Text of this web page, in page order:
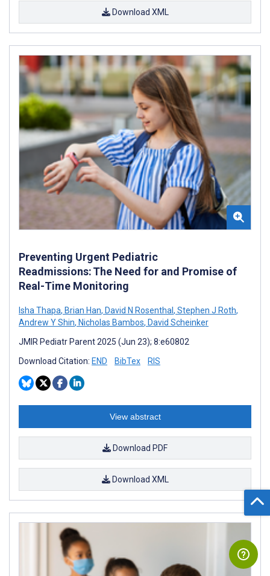
Download XML
Preventing Urgent Pediatric
Readmissions: The Need for and Promise of
Real-Time Monitoring
Isha Thapa, Brian Han, David N Rosenthal , Stephen J Roth,
Andrew Y Shin, Nicholas Bambos, David Scheinker
JMIR Pediatr Parent 2025 (Jun 23); 8:e60802
Download Citation: END BibTex RIS
View abstract
Download PDF
Download XML